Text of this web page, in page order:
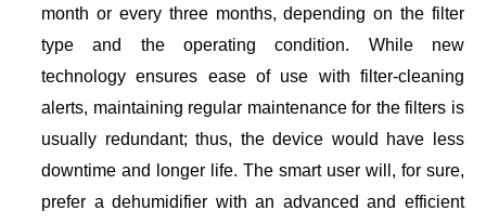
month or every three months, depending on the filter
type and the operating condition. While new
technology ensures ease of use with filter-cleaning
alerts, maintaining regular maintenance for the filters is
usually redundant; thus, the device would have less
downtime and longer life. The smart user will, for sure,
prefer a dehumidifier with an advanced and efficient